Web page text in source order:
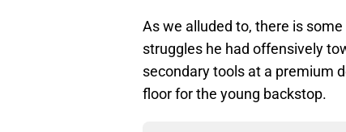
As we alluded to, there is
struggles he had offensively
secondary tools at a premium
floor for the young backstop.